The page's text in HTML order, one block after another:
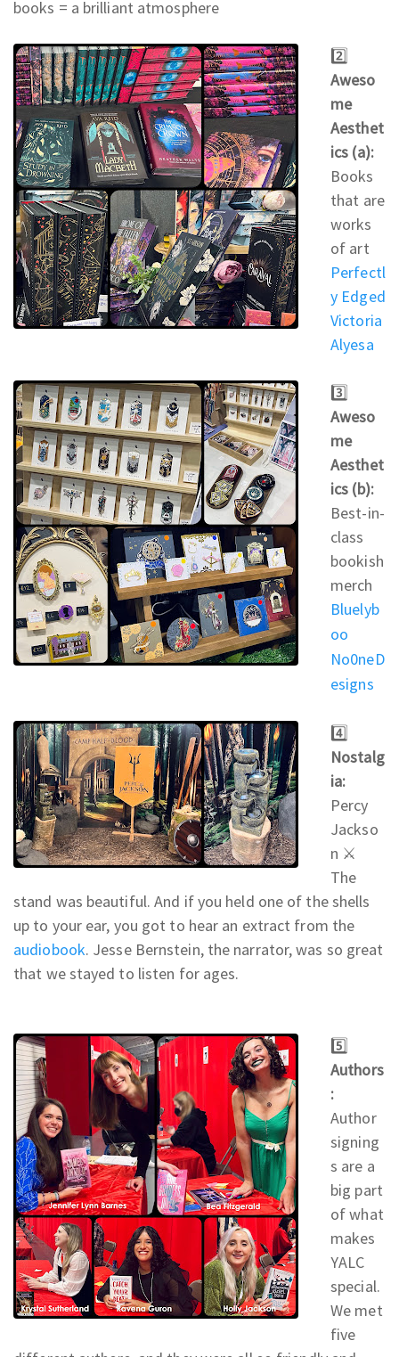
books = a brilliant atmosphere
2️⃣
Aweso
me
Aesthet
ics (a):
Books
that are
works
of art
Perfectl
y Edged
Victoria
Alyesa
3️⃣
Aweso
me
Aesthet
ics (b):
Best-in-
class
bookish
merch
Bluelyb
oo
No0neD
esigns
4️⃣
Nostalg
ia:
Percy
Jackso
n ⚔
The
stand was beautiful. And if you held one of the shells
up to your ear, you got to hear an extract from the
audiobook. Jesse Bernstein, the narrator, was so great
that we stayed to listen for ages.
5️⃣
Authors
:
Author
signing
s are a
big part
of what
makes
YALC
special.
We met
five